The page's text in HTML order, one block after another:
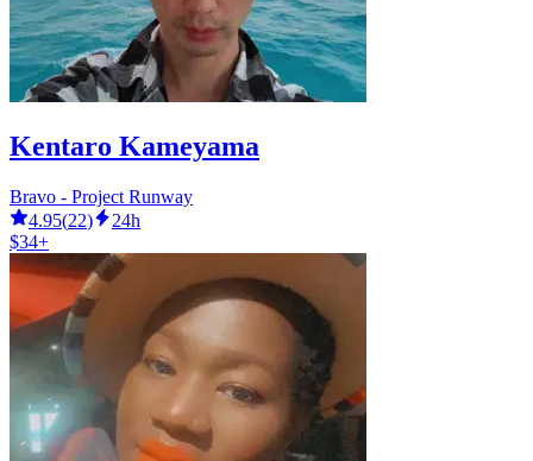
Kentaro Kameyama
Bravo - Project Runway
4.95(22)
24h
$34+